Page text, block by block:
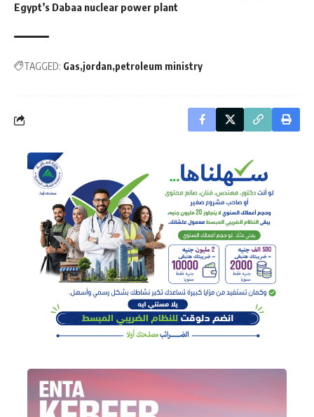
Egypt’s Dabaa nuclear power plant
TAGGED: Gas jordan petroleum ministry